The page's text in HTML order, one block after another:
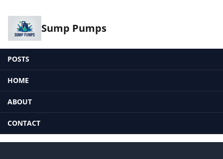
Sump Pumps
POSTS
HOME
ABOUT
CONTACT